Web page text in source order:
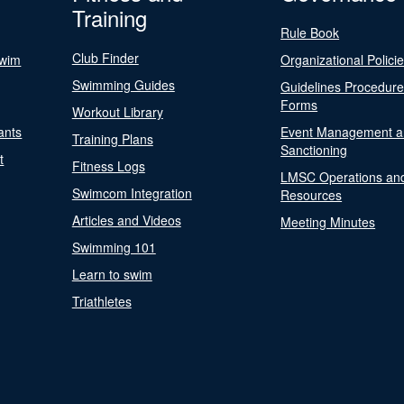
Training
Club Finder
Swimming Guides
Workout Library
Training Plans
Fitness Logs
Swimcom Integration
Articles and Videos
Swimming 101
Learn to swim
Triathletes
Rule Book
Organizational
Guidelines
Forms
Event Management
Sanctioning
LMSC Operations
Resources
Meeting Minutes